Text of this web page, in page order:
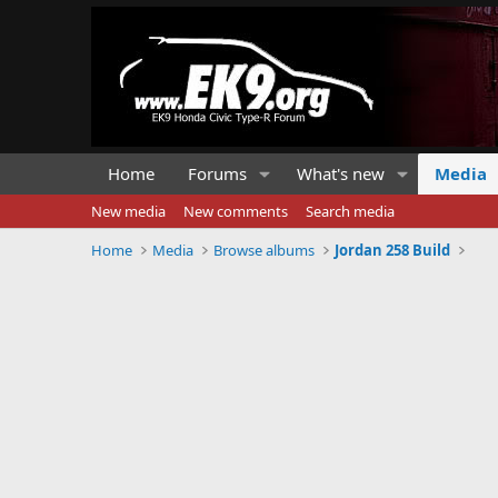
Home Forums What's new Media
New media New comments
Search media
Home
Media Browse albums Jordan 258 Build